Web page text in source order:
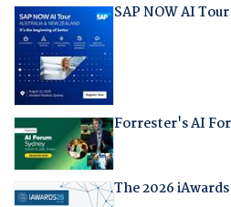
SAP NOW AI
Forrester's AI
The 2026 iAwards